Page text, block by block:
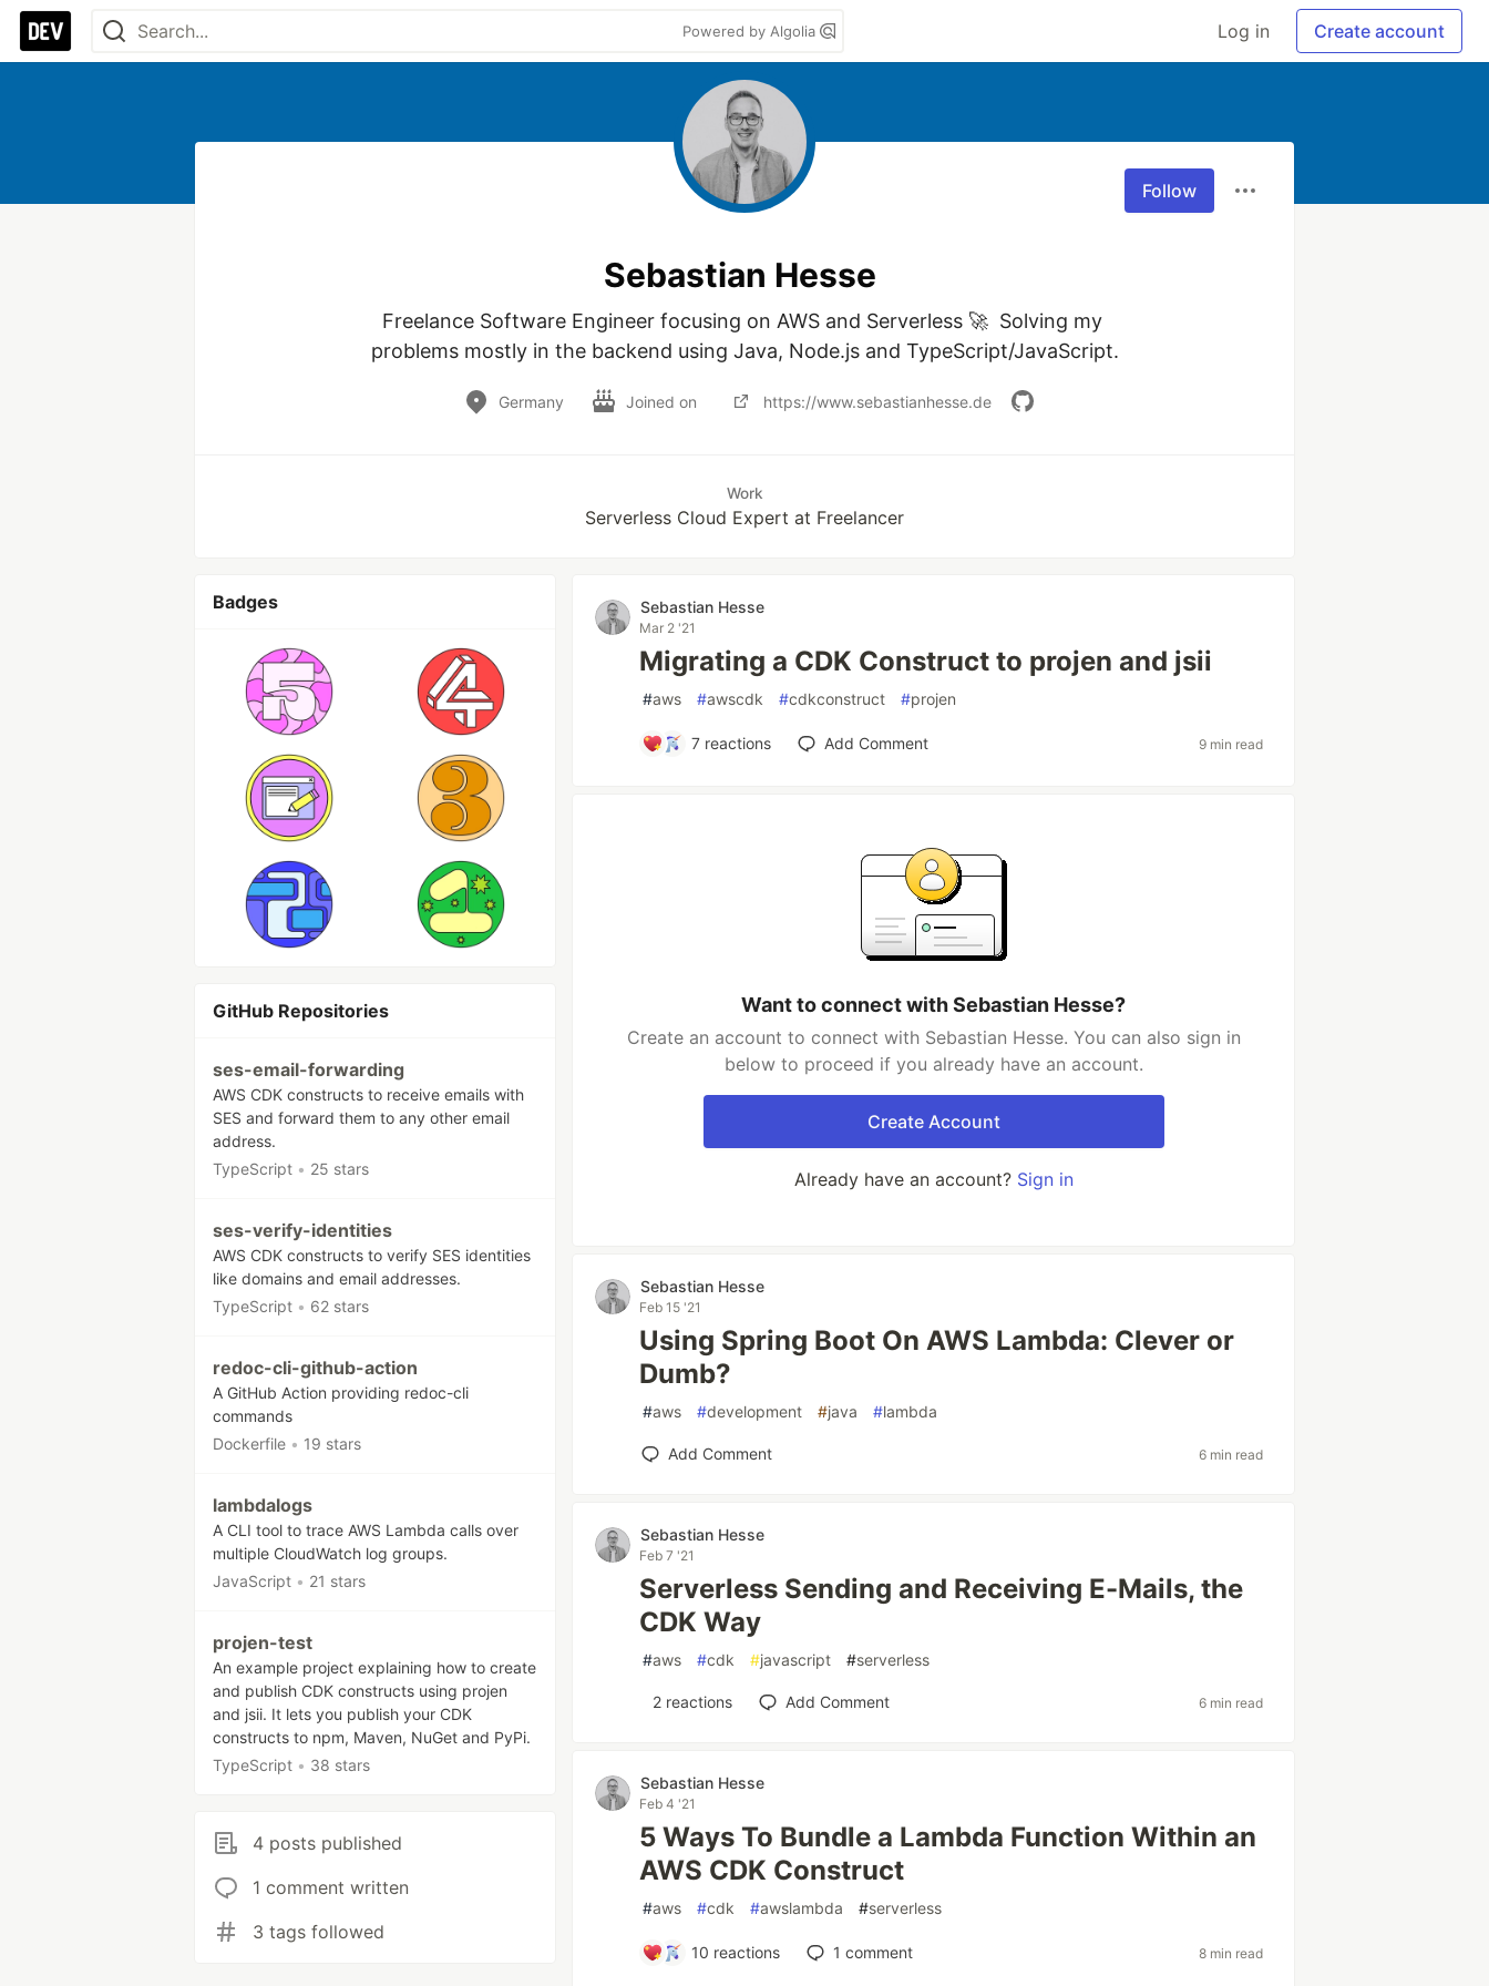
Powered by Algolia Log in Create account
Follow
Sebastian Hesse
Freelance Software Engineer focusing on AWS and Serverless 🚀  Solving my
problems mostly in the backend using Java, Node.js and TypeScript/JavaScript.
Germany Joined on https://www.sebastianhesse.de
Work
Serverless Cloud Expert at Freelancer
Badges
GitHub Repositories
ses-email-forwarding
AWS CDK constructs to receive emails with
SES and forward them to any other email
address.
TypeScript • 25 stars
ses-verify-identities
AWS CDK constructs to verify SES identities
like domains and email addresses.
TypeScript • 62 stars
redoc-cli-github-action
A GitHub Action providing redoc-cli
commands
Dockerfile • 19 stars
lambdalogs
A CLI tool to trace AWS Lambda calls over
multiple CloudWatch log groups.
JavaScript • 21 stars
projen-test
An example project explaining how to create
and publish CDK constructs using projen
and jsii. It lets you publish your CDK
constructs to npm, Maven, NuGet and PyPi.
TypeScript • 38 stars
4 posts published
1 comment written
3 tags followed
Sebastian Hesse
Mar 2 '21
Migrating a CDK Construct to projen and jsii
#aws #awscdk #cdkconstruct #projen
7 reactions Add Comment 9 min read
Want to connect with Sebastian Hesse?
Create an account to connect with Sebastian Hesse. You can also sign in
below to proceed if you already have an account.
Create Account
Already have an account? Sign in
Sebastian Hesse
Feb 15 '21
Using Spring Boot On AWS Lambda: Clever or
Dumb?
#aws #development #java #lambda
Add Comment 6 min read
Sebastian Hesse
Feb 7 '21
Serverless Sending and Receiving E-Mails, the
CDK Way
#aws #cdk #javascript #serverless
2 reactions Add Comment 6 min read
Sebastian Hesse
Feb 4 '21
5 Ways To Bundle a Lambda Function Within an
AWS CDK Construct
#aws #cdk #awslambda #serverless
10 reactions 1 comment 8 min read